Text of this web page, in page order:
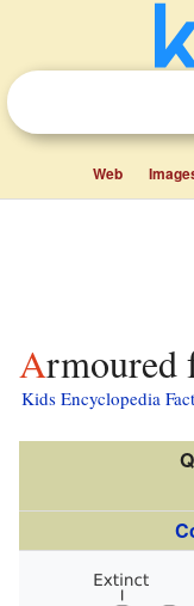
Web
Kids Encyclopedia